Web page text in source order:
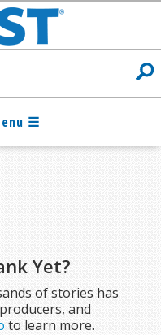
Yet?
of stories has
and
to learn more.